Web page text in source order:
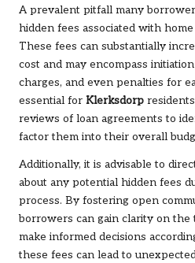
A prevalent pitfall many
hidden fees associated with
These fees can substantially
cost and may encompass
charges, and even penalties for
essential for Klerksdorp
reviews of loan agreements to
factor them into their overall
Additionally, it is advisable to
about any potential hidden fees
process. By fostering open
borrowers can gain clarity on the
make informed decisions
these fees can lead to